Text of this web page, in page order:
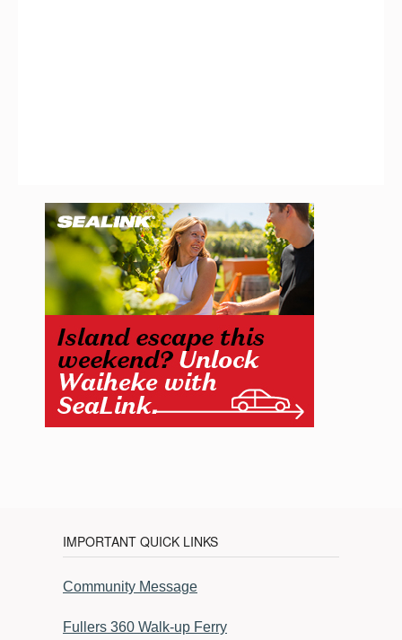
IMPORTANT QUICK LINKS
Community Message
Fullers 360 Walk-up Ferry